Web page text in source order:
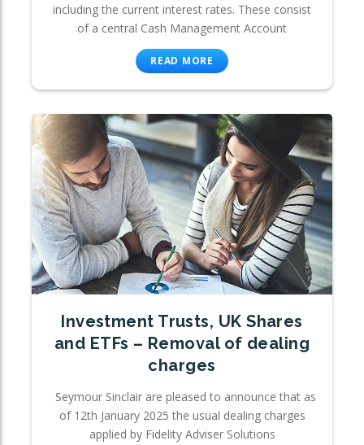
including the current interest rates. These consist
of a central Cash Management Account
READ MORE
Investment Trusts, UK Shares
and ETFs – Removal of dealing
charges
Seymour Sinclair are pleased to announce that as
of 12th January 2025 the usual dealing charges
applied by Fidelity Adviser Solutions